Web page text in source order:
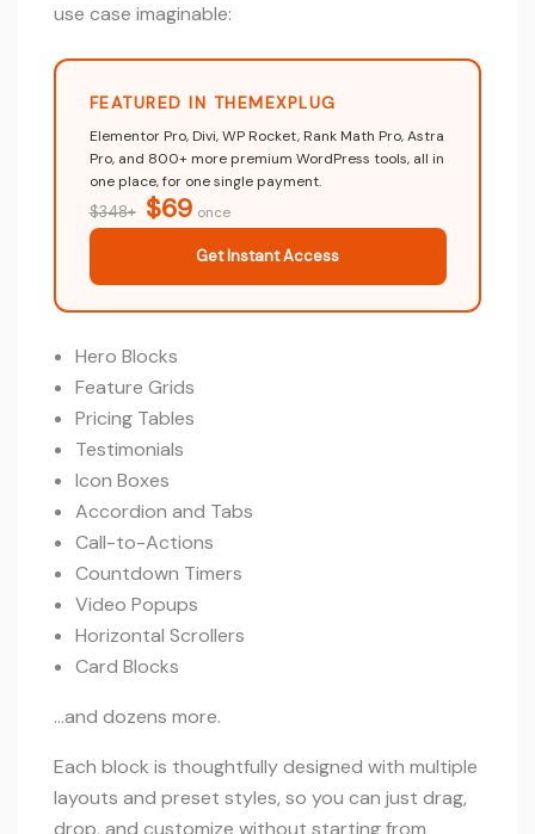
use case imaginable:
FEATURED IN THEMEXPLUG
Elementor Pro, Divi, WP Rocket, Rank Math Pro, Astra
Pro, and 800+ more premium WordPress tools, all in
one place, for one single payment.
$348+ $69 once
Get Instant Access
Hero Blocks
Feature Grids
Pricing Tables
Testimonials
Icon Boxes
Accordion and Tabs
Call-to-Actions
Countdown Timers
Video Popups
Horizontal Scrollers
Card Blocks
…and dozens more.
Each block is thoughtfully designed with multiple
layouts and preset styles, so you can just drag,
drop, and customize without starting from